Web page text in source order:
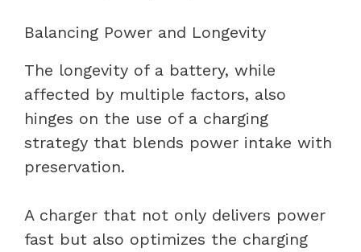
Balancing Power and Longevity
The longevity of a battery, while
affected by multiple factors, also
hinges on the use of a charging
strategy that blends power intake with
preservation.
A charger that not only delivers power
fast but also optimizes the charging